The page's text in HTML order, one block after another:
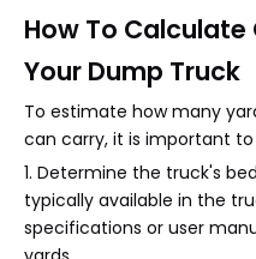
How To Calculate
Your Dump Truck
To estimate how many
can carry, it is important
1. Determine the truck's
typically available in the
specifications or user